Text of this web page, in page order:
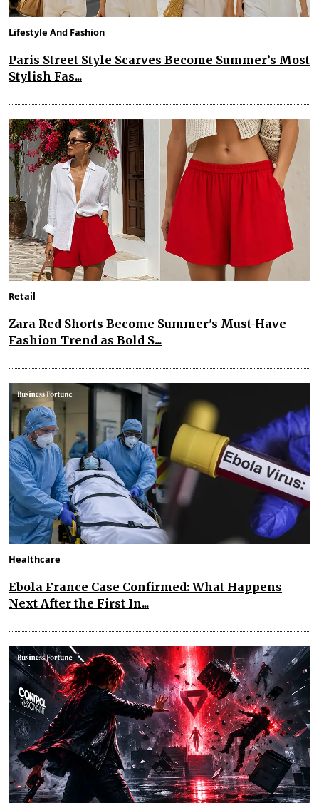
Lifestyle And Fashion
Paris Street Style Scarves Become Summer’s Most
Stylish Fas...
Retail
Zara Red Shorts Become Summer's Must-Have
Fashion Trend as Bold S...
Healthcare
Ebola France Case Confirmed: What Happens
Next After the First In...